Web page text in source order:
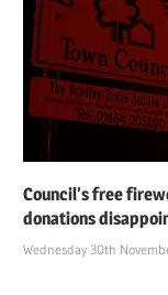
Council’s free
donations
Wednesday 30th